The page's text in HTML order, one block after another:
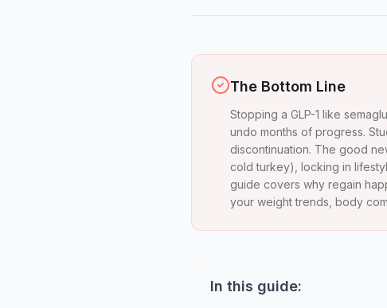
The Bottom Line
Stopping a GLP-1 like
undo months of progress.
discontinuation. The good
cold turkey), locking in
guide covers why regain
your weight trends, body
In this guide: